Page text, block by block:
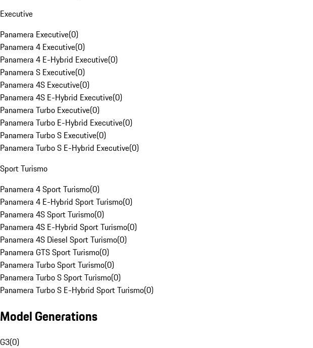
Executive
Panamera Executive(0)
Panamera 4 Executive(0)
Panamera 4 E-Hybrid Executive(0)
Panamera S Executive(0)
Panamera 4S Executive(0)
Panamera 4S E-Hybrid Executive(0)
Panamera Turbo Executive(0)
Panamera Turbo E-Hybrid Executive(0)
Panamera Turbo S Executive(0)
Panamera Turbo S E-Hybrid Executive(0)
Sport Turismo
Panamera 4 Sport Turismo(0)
Panamera 4 E-Hybrid Sport Turismo(0)
Panamera 4S Sport Turismo(0)
Panamera 4S E-Hybrid Sport Turismo(0)
Panamera 4S Diesel Sport Turismo(0)
Panamera GTS Sport Turismo(0)
Panamera Turbo Sport Turismo(0)
Panamera Turbo S Sport Turismo(0)
Panamera Turbo S E-Hybrid Sport Turismo(0)
Model Generations
G3(0)